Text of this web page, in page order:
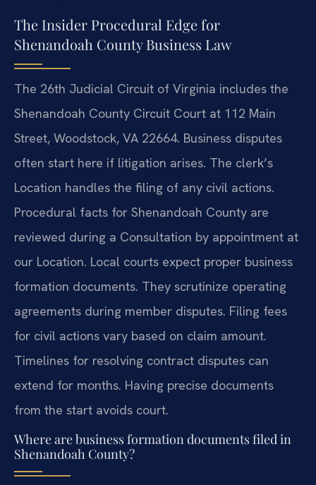
The Insider Procedural Edge for
Shenandoah County Business Law
The 26th Judicial Circuit of Virginia includes the
Shenandoah County Circuit Court at 112 Main
Street, Woodstock, VA 22664. Business disputes
often start here if litigation arises. The clerk’s
Location handles the filing of any civil actions.
Procedural facts for Shenandoah County are
reviewed during a Consultation by appointment at
our Location. Local courts expect proper business
formation documents. They scrutinize operating
agreements during member disputes. Filing fees
for civil actions vary based on claim amount.
Timelines for resolving contract disputes can
extend for months. Having precise documents
from the start avoids court.
Where are business formation documents filed in
Shenandoah County?